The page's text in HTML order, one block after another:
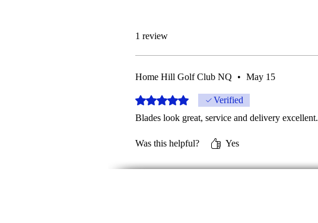
1 review
Home Hill Golf Club NQ • May 15
Rated 5 out of 5 stars.Verified
Blades look great, service and delivery excellent.
Was this helpful? Yes